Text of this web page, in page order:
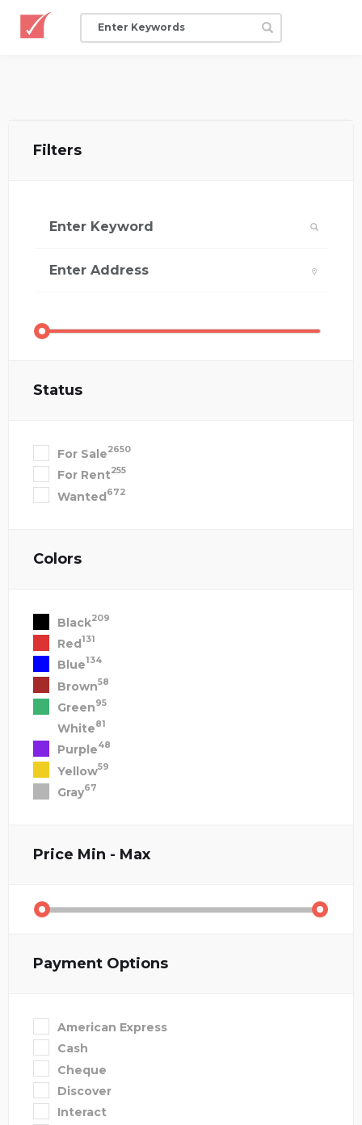
Filters
Status
For Sale2650
For Rent255
Wanted672
Colors
Black209
Red131
Blue134
Brown58
Green95
White81
Purple48
Yellow59
Gray67
Price Min - Max
Payment Options
American Express
Cash
Cheque
Discover
Interact